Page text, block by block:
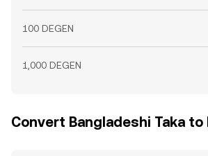
100 DEGEN
1,000 DEGEN
Convert Bangladeshi Taka to